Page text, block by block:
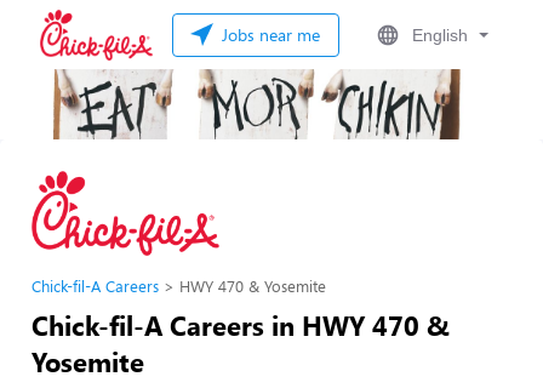
Jobs near me English
Chick-fil-A Careers HWY 470 & Yosemite
Chick-fil-A Careers in HWY 470 &
Yosemite